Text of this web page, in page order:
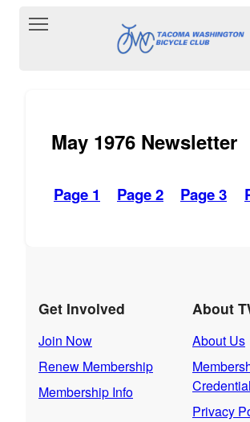
Toggle main menu visibility
May 1976 Newsletter
Page 1 Page 2 Page 3
Get Involved
Join Now
Renew Membership
Membership Info
About
About Us
Privacy